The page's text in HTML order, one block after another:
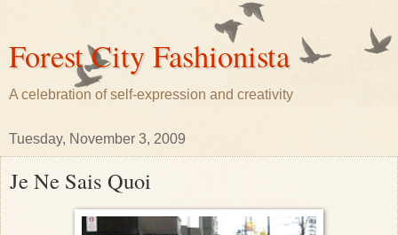
Forest City Fashionista
A celebration of self-expression and creativity
Tuesday, November 3, 2009
Je Ne Sais Quoi